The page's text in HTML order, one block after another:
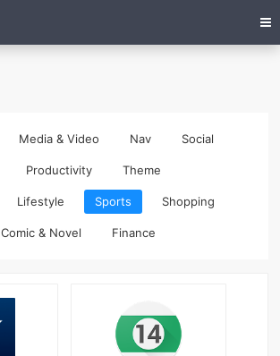
Media & Video Nav Social
Productivity Theme
Lifestyle Sports Shopping
Comic & Novel Finance